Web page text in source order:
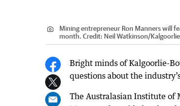
Mining entrepreneur Ron Manners will
month. Credit: Neil Watkinson/
Bright minds of Kalgoorlie-
questions about the
The Australasian Institute of